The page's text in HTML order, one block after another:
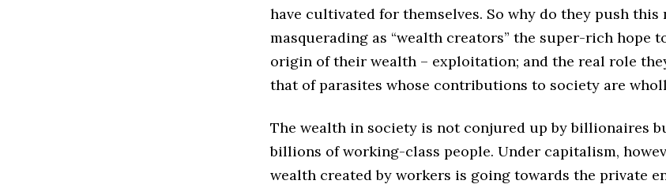
have cultivated for themselves. So why do they push this
masquerading as “wealth creators” the super-rich hope
origin of their wealth – exploitation; and the real role
that of parasites whose contributions to society are
The wealth in society is not conjured up by billionaires
billions of working-class people. Under capitalism,
wealth created by workers is going towards the private